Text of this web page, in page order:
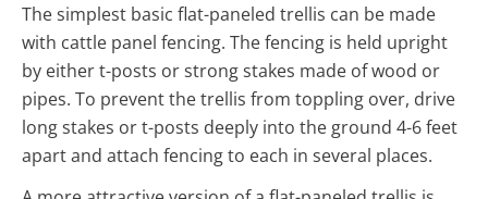
The simplest basic flat-paneled trellis can be made
with cattle panel fencing. The fencing is held upright
by either t-posts or strong stakes made of wood or
pipes. To prevent the trellis from toppling over, drive
long stakes or t-posts deeply into the ground 4-6 feet
apart and attach fencing to each in several places.